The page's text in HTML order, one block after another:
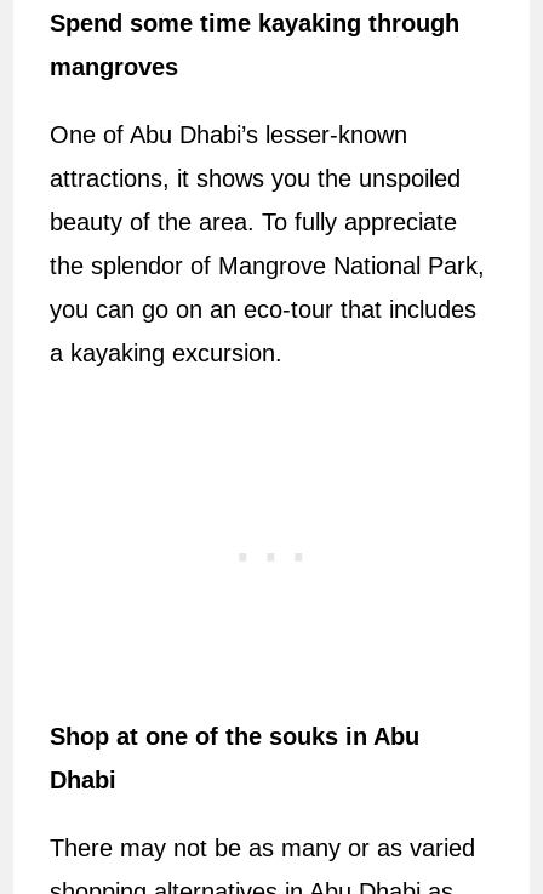
Spend some time kayaking through
mangroves
One of Abu Dhabi’s lesser-known
attractions, it shows you the unspoiled
beauty of the area. To fully appreciate
the splendor of Mangrove National Park,
you can go on an eco-tour that includes
a kayaking excursion.
Shop at one of the souks in Abu
Dhabi
There may not be as many or as varied